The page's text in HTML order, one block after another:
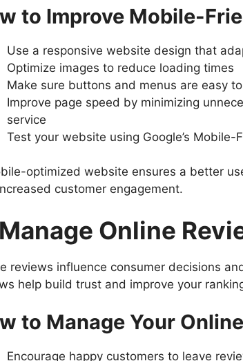
to Improve Mobile-
Use a responsive website design that
Optimize images to reduce loading times
Make sure buttons and menus are easy
Improve page speed by minimizing
service
Test your website using Google’s Mobile-
optimized website ensures a better
customer engagement.
Online
reviews influence consumer decisions
help build trust and improve your
to Manage Your
Encourage happy customers to leave